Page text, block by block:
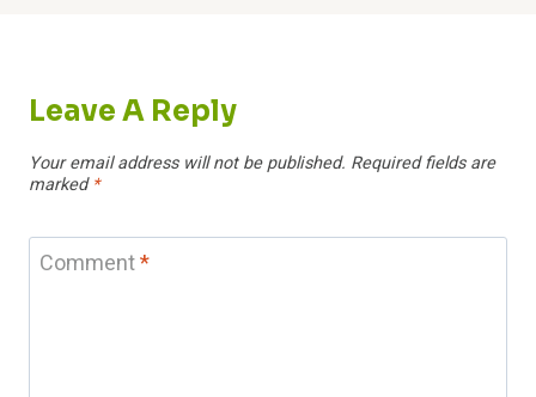
Leave A Reply
Your email address will not be published. Required fields are
marked*
Comment*